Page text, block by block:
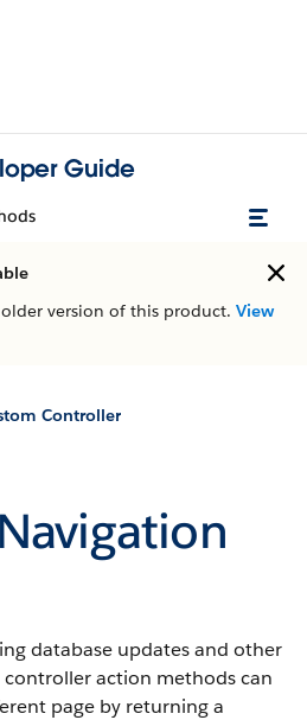
Guide
version of this product. View
Controller
database updates and other
action methods can
page by returning a